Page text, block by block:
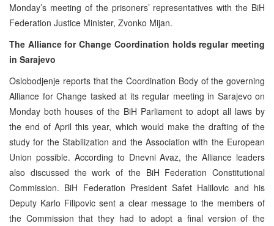
Monday’s meeting of the prisoners’ representatives with the BiH
Federation Justice Minister, Zvonko Mijan.
The Alliance for Change Coordination holds regular meeting
in Sarajevo
Oslobodjenje reports that the Coordination Body of the governing
Alliance for Change tasked at its regular meeting in Sarajevo on
Monday both houses of the BiH Parliament to adopt all laws by
the end of April this year, which would make the drafting of the
study for the Stabilization and the Association with the European
Union possible. According to Dnevni Avaz, the Alliance leaders
also discussed the work of the BiH Federation Constitutional
Commission. BiH Federation President Safet Halilovic and his
Deputy Karlo Filipovic sent a clear message to the members of
the Commission that they had to adopt a final version of the